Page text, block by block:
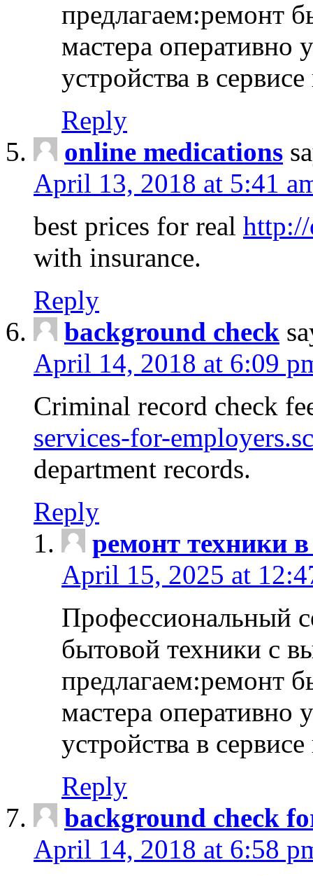
предлагаем:ремонт
мастера оперативно
устройства в
Reply
online medications
April 13, 2018 at 5:41
best prices for real
with insurance.
Reply
background check
April 14, 2018 at 6:09
Criminal record check
services-for-
department records.
Reply
ремонт техники
April 15, 2025 at
Профессиональный
бытовой техники с
предлагаем:ремонт
мастера оперативно
устройства в
Reply
background check
April 14, 2018 at 6:58